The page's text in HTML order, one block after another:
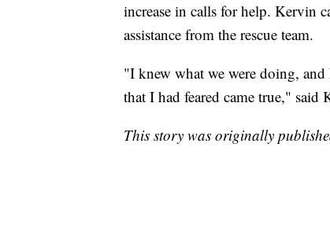
increase in calls for help. Kervin
assistance from the rescue team.
"I knew what we were doing,
that I had feared came true," said
This story was originally